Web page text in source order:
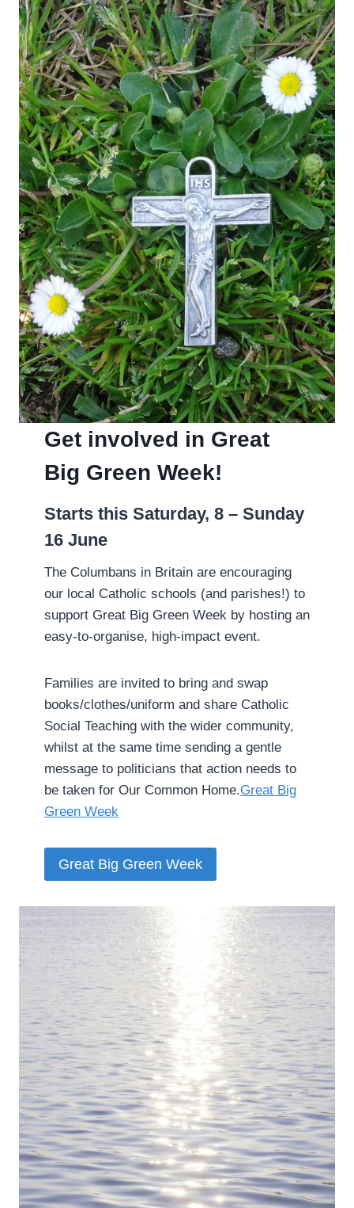
Get involved in Great
Big Green Week!
­Starts this Saturday, 8 – Sunday
16 June
­The Columbans in Britain are encouraging
our local Catholic schools (and parishes!) to
support Great Big Green Week by hosting an
easy-to-organise, high-impact event.
Families are invited to bring and swap
books/clothes/uniform and share Catholic
Social Teaching with the wider community,
whilst at the same time sending a gentle
message to politicians that action needs to
be taken for Our Common Home.­Great Big
Green Week
Great Big Green Week